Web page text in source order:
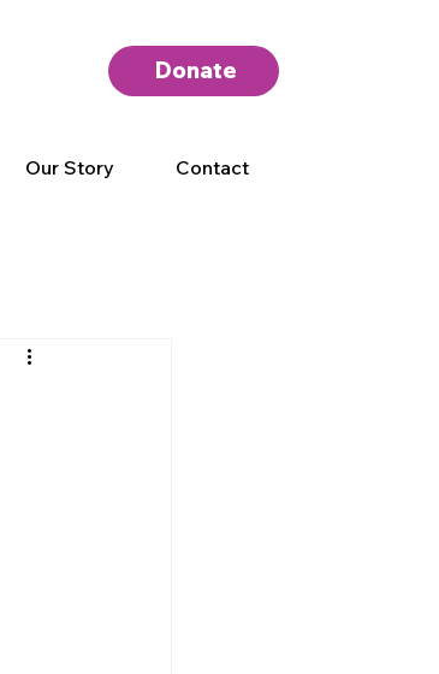
Donate
Our Story Contact